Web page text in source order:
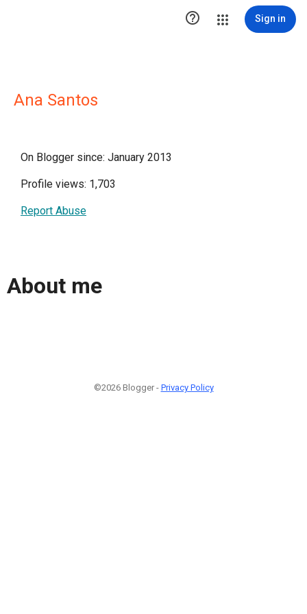
 Sign in
Ana Santos
On Blogger since: January 2013
Profile views: 1,703
Report Abuse
About me
©2026 Blogger - Privacy Policy